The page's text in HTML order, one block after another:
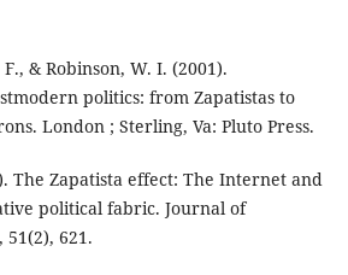
& Robinson, W. I. (2001).
politics: from Zapatistas to
London ; Sterling, Va: Pluto Press.
The Zapatista effect: The Internet and
political fabric. Journal of
621.